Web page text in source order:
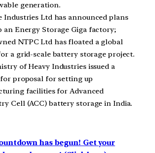
generation.
Industries Ltd has announced plans
an Energy Storage Giga factory;
NTPC Ltd has floated a global
a grid-scale battery storage project.
of Heavy Industries issued a
proposal for setting up
facilities for Advanced
Cell (ACC) battery storage in India.
has begun! Get your